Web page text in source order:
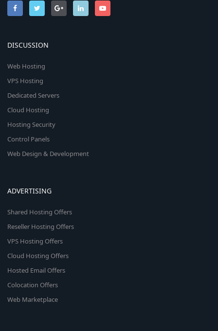
DISCUSSION
Web Hosting
VPS Hosting
Dedicated Servers
Cloud Hosting
Hosting Security
Control Panels
Web Design & Development
ADVERTISING
Shared Hosting Offers
Reseller Hosting Offers
VPS Hosting Offers
Cloud Hosting Offers
Hosted Email Offers
Colocation Offers
Web Marketplace